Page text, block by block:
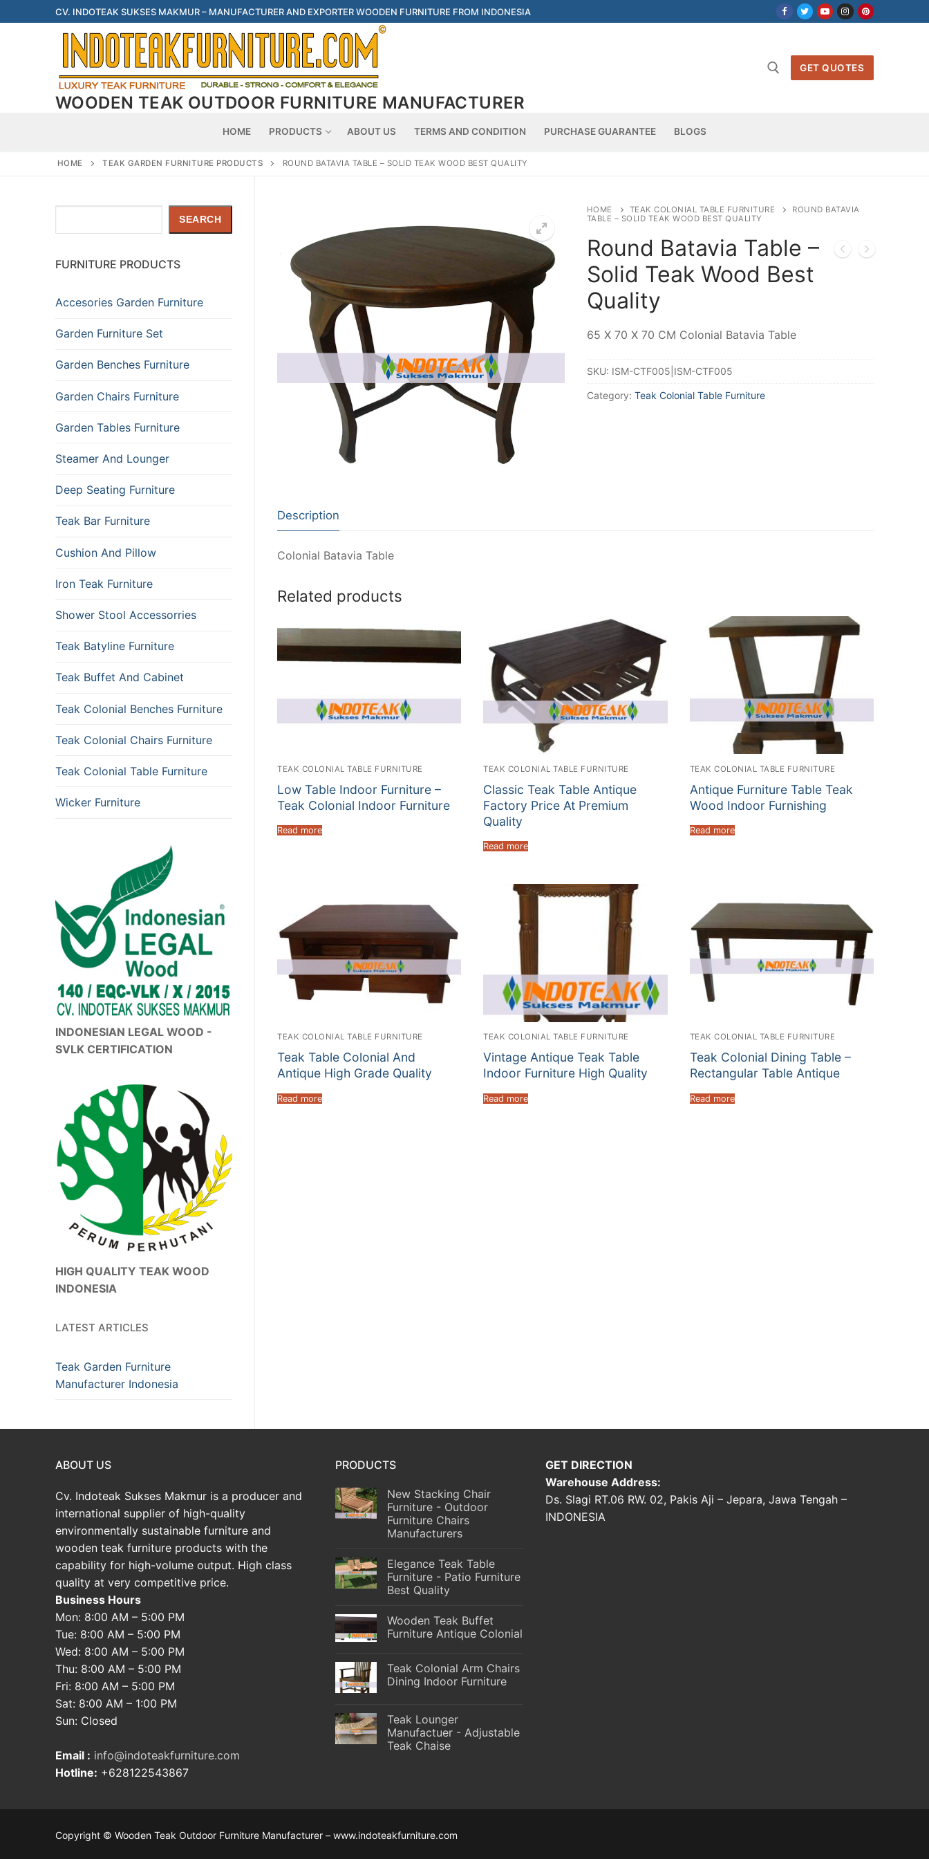
to
CV. INDOTEAK SUKSES MAKMUR – MANUFACTURER AND EXPORTER WOODEN FURNITURE FROM INDONESIA
WOODEN TEAK OUTDOOR FURNITURE MANUFACTURER
Search for:
GET QUOTES
HOME PRODUCTS ABOUT US TERMS AND CONDITION PURCHASE GUARANTEE BLOGS
HOME TEAK GARDEN FURNITURE PRODUCTS ROUND BATAVIA TABLE – SOLID TEAK WOOD BEST QUALITY
HOME TEAK COLONIAL TABLE FURNITURE
ROUND BATAVIA
TABLE – SOLID TEAK WOOD BEST QUALITY
Round Batavia Table –
Solid Teak Wood Best
Quality
65 X 70 X 70 CM Colonial Batavia Table
SKU: ISM-CTF005|ISM-CTF005
Category: Teak Colonial Table Furniture
Description
Colonial Batavia Table
Related products
TEAK COLONIAL TABLE FURNITURE
Low Table Indoor Furniture –
Teak Colonial Indoor Furniture
Read more
TEAK COLONIAL TABLE FURNITURE
Classic Teak Table Antique
Factory Price At Premium
Quality
Read more
TEAK COLONIAL TABLE FURNITURE
Antique Furniture Table Teak
Wood Indoor Furnishing
Read more
TEAK COLONIAL TABLE FURNITURE
Teak Table Colonial And
Antique High Grade Quality
Read more
TEAK COLONIAL TABLE FURNITURE
Vintage Antique Teak Table
Indoor Furniture High Quality
Read more
TEAK COLONIAL TABLE FURNITURE
Teak Colonial Dining Table –
Rectangular Table Antique
Read more
SEARCH
FURNITURE PRODUCTS
Accesories Garden Furniture
Garden Furniture Set
Garden Benches Furniture
Garden Chairs Furniture
Garden Tables Furniture
Steamer And Lounger
Deep Seating Furniture
Teak Bar Furniture
Cushion And Pillow
Iron Teak Furniture
Shower Stool Accessorries
Teak Batyline Furniture
Teak Buffet And Cabinet
Teak Colonial Benches Furniture
Teak Colonial Chairs Furniture
Teak Colonial Table Furniture
Wicker Furniture
INDONESIAN LEGAL WOOD -
SVLK CERTIFICATION
HIGH QUALITY TEAK WOOD
INDONESIA
LATEST ARTICLES
Teak Garden Furniture
Manufacturer Indonesia
ABOUT US
Cv. Indoteak Sukses Makmur is a producer and
international supplier of high-quality
environmentally sustainable furniture and
wooden teak furniture products with the
capability for high-volume output. High class
quality at very competitive price.
Business Hours
Mon: 8:00 AM – 5:00 PM
Tue: 8:00 AM – 5:00 PM
Wed: 8:00 AM – 5:00 PM
Thu: 8:00 AM – 5:00 PM
Fri: 8:00 AM – 5:00 PM
Sat: 8:00 AM – 1:00 PM
Sun: Closed
Email : info@indoteakfurniture.com
Hotline: +628122543867
PRODUCTS
New Stacking Chair
Furniture - Outdoor
Furniture Chairs
Manufacturers
Elegance Teak Table
Furniture - Patio Furniture
Best Quality
Wooden Teak Buffet
Furniture Antique Colonial
Teak Colonial Arm Chairs
Dining Indoor Furniture
Teak Lounger
Manufactuer - Adjustable
Teak Chaise
GET DIRECTION
Warehouse Address:
Ds. Slagi RT.06 RW. 02, Pakis Aji – Jepara, Jawa Tengah –
INDONESIA
Copyright © Wooden Teak Outdoor Furniture Manufacturer – www.indoteakfurniture.com